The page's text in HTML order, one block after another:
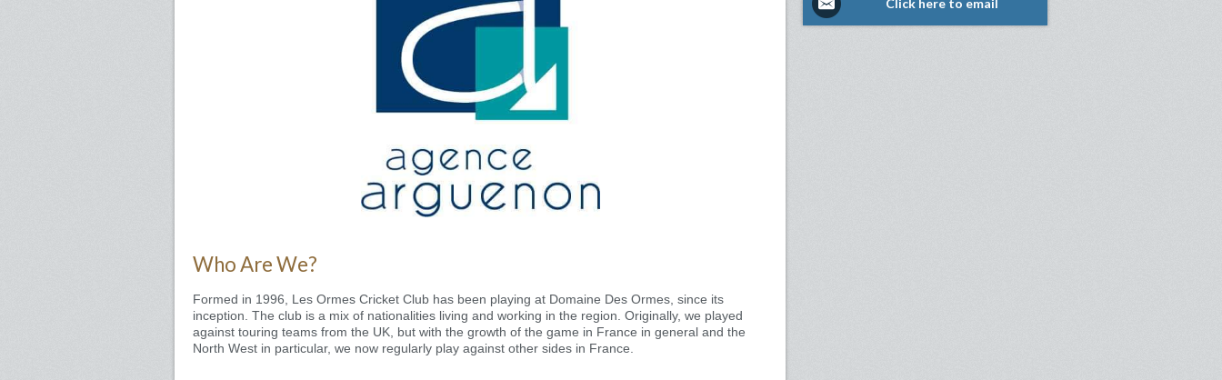
Who Are We?
Formed in 1996, Les Ormes Cricket Club has been playing at Domaine Des Ormes, since its
inception. The club is a mix of nationalities living and working in the region. Originally, we played
against touring teams from the UK, but with the growth of the game in France in general and the
North West in particular, we now regularly play against other sides in France.
Click here to email